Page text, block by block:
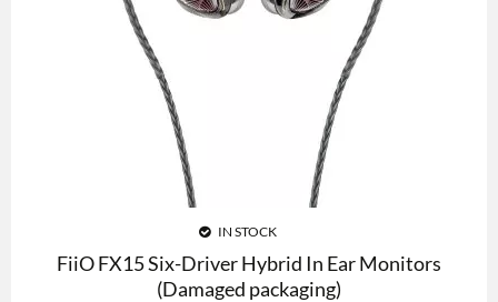
IN STOCK
FiiO FX15 Six-Driver Hybrid In Ear Monitors
(Damaged packaging)